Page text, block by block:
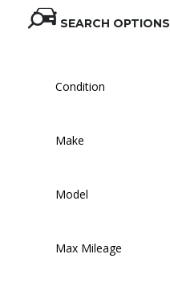
SEARCH OPTIONS
Condition
Make
Model
Max Mileage